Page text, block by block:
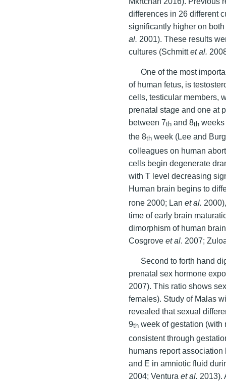
differences in 26 different
significantly higher on
al. 2001). These results
cultures (Schmittet al.
One of the most
of human fetus, is
cells, testicular members,
prenatal stage and one at
between 7th and 8th
the 8th week (Lee and
colleagues on human
cells begin degenerate
with T level decreasing
Human brain begins to
rone 2000; Lanet al.
time of early brain
dimorphism of human
Cosgroveet al. 2007;
Second to forth hand
prenatal sex hormone
2007). This ratio shows
females). Study of Malas
revealed that sexual
9th week of gestation
consistent through
humans report
and E in amniotic fluid
2004; Venturaet al. 2013).